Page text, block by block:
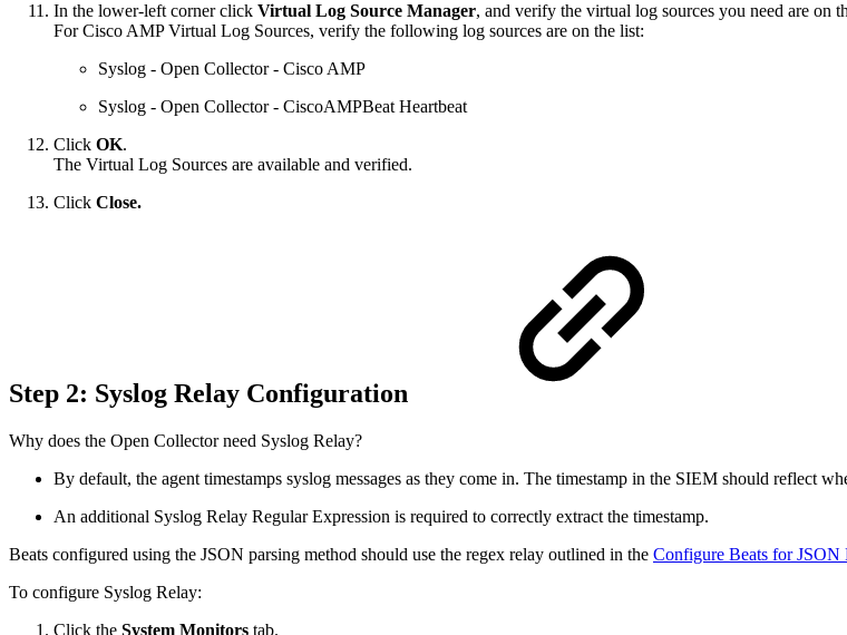
In the lower-left corner click Virtual Log Source Manager, and verify the virtual log sources you need are on
For Cisco AMP Virtual Log Sources, verify the following log sources are on the list:
Syslog - Open Collector - Cisco AMP
Syslog - Open Collector - CiscoAMPBeat Heartbeat
Click OK.
The Virtual Log Sources are available and verified.
Click Close.
Step 2: Syslog Relay Configuration
Why does the Open Collector need Syslog Relay?
By default, the agent timestamps syslog messages as they come in. The timestamp in the SIEM should reflect
An additional Syslog Relay Regular Expression is required to correctly extract the timestamp.
Beats configured using the JSON parsing method should use the regex relay outlined in the Configure Beats for JSON
To configure Syslog Relay:
Click the System Monitors tab.